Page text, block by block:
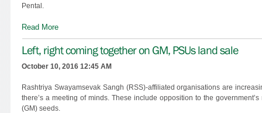
Pental.
Read More
Left, right coming together on GM, PSUs land sale
October 10, 2016 12:45 AM
Rashtriya Swayamsevak Sangh (RSS)-affiliated organisations are
there’s a meeting of minds. These include opposition to the
(GM) seeds.